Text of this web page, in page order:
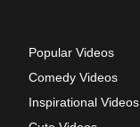
Popular Videos
Comedy Videos
Inspirational Videos